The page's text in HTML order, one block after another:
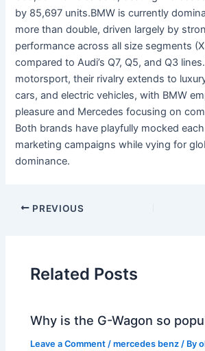
by 85,697 units.BMW is currently
more than double, driven largely by
performance across all size segments
compared to Audi’s Q7, Q5, and Q3
motorsport, their rivalry extends to
cars, and electric vehicles, with BMW
pleasure and Mercedes focusing on
Both brands have playfully mocked
marketing campaigns while vying for
dominance.
PREVIOUS
Related Posts
Why is the G-Wagon so
Leave a Comment /mercedes benz / By